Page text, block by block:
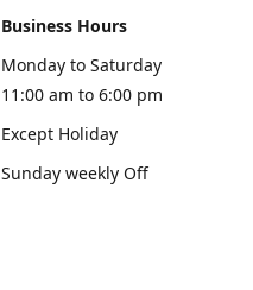
Business Hours
Monday to Saturday
11:00 am to 6:00 pm
Except Holiday
Sunday weekly Off